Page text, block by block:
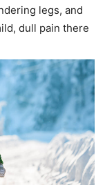
legs, and
dull pain there